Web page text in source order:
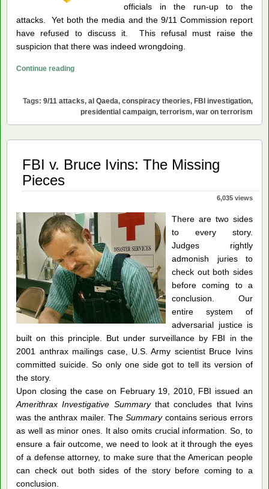
officials in the run-up to the
attacks. Yet both the media and the 9/11 Commission report
have refused to discuss it. This refusal must raise the
suspicion that there was indeed wrongdoing.
Continue readingFBI
Investigate
Tags: 9/11 attacks, al Qaeda, conspiracy theories, FBI investigation,
presidential campaign, terrorism, war on terrorism
FBI v. Bruce Ivins: The Missing
Pieces
6,035 views
There are two sides
to every story.
Judges rightly
admonish juries to
check out both sides
before coming to a
conclusion. Our
entire system of
adversarial justice is
built on this principle. But under surveillance by FBI in the
2001 anthrax mailings case, U.S. Army scientist Bruce Ivins
committed suicide. So only one side got to tell its version of
the story.
Upon closing the case on February 19, 2010, FBI issued an
Amerithrax Investigative Summarythat concludes that Ivins
was the anthrax mailer. TheSummarycontains serious errors
as well as minor ones. It also omits crucial information. So, to
ensure a fair outcome, we need to look at it through the eyes
of a defense attorney, to make sure that the American people
can check out both sides of the story before coming to a
conclusion.